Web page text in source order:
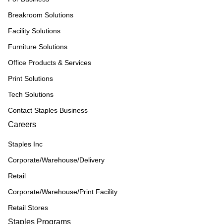
Breakroom Solutions
Facility Solutions
Furniture Solutions
Office Products & Services
Print Solutions
Tech Solutions
Contact Staples Business
Careers
Staples Inc
Corporate/Warehouse/Delivery
Retail
Corporate/Warehouse/Print Facility
Retail Stores
Staples Programs